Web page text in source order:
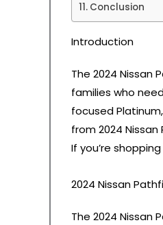
Conclusion
Introduction
The 2024
families who
focused
from 2024
If you’re
2024 Nissan
The 2024 Nissan